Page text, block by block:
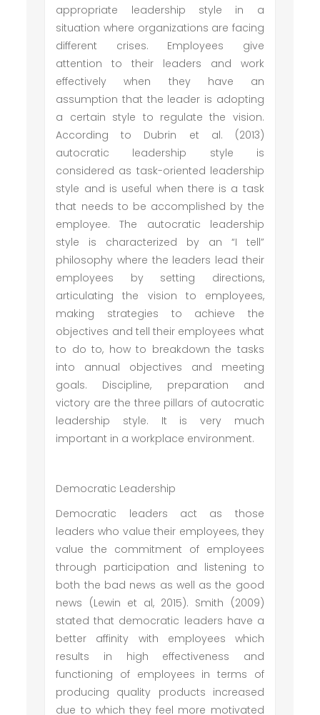
appropriate leadership style in a
situation where organizations are facing
different crises. Employees give
attention to their leaders and work
effectively when they have an
assumption that the leader is adopting
a certain style to regulate the vision.
According to Dubrin et al. (2013)
autocratic leadership style is
considered as task-oriented leadership
style and is useful when there is a task
that needs to be accomplished by the
employee. The autocratic leadership
style is characterized by an “I tell”
philosophy where the leaders lead their
employees by setting directions,
articulating the vision to employees,
making strategies to achieve the
objectives and tell their employees what
to do to, how to breakdown the tasks
into annual objectives and meeting
goals. Discipline, preparation and
victory are the three pillars of autocratic
leadership style. It is very much
important in a workplace environment.
Democratic Leadership
Democratic leaders act as those
leaders who value their employees, they
value the commitment of employees
through participation and listening to
both the bad news as well as the good
news (Lewin et al, 2015). Smith (2009)
stated that democratic leaders have a
better affinity with employees which
results in high effectiveness and
functioning of employees in terms of
producing quality products increased
due to which they feel more motivated